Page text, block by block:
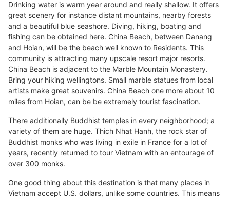
Drinking water is warm year around and really shallow. It offers
great scenery for instance distant mountains, nearby forests
and a beautiful blue seashore. Diving, hiking, boating and
fishing can be obtained here. China Beach, between Danang
and Hoian, will be the beach well known to Residents. This
community is attracting many upscale resort major resorts.
China Beach is adjacent to the Marble Mountain Monastery.
Bring your hiking wellingtons. Small marble statues from local
artists make great souvenirs. China Beach one more about 10
miles from Hoian, can be be extremely tourist fascination.
There additionally Buddhist temples in every neighborhood; a
variety of them are huge. Thich Nhat Hanh, the rock star of
Buddhist monks who was living in exile in France for a lot of
years, recently returned to tour Vietnam with an entourage of
over 300 monks.
One good thing about this destination is that many places in
Vietnam accept U.S. dollars, unlike some countries. This means